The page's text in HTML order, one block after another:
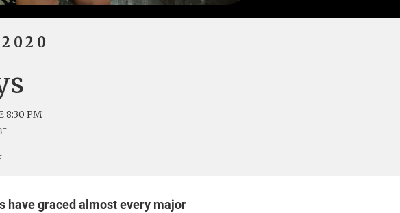
8:30 PM
have graced almost every major